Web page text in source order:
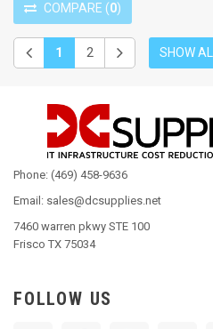
COMPARE (0)
1 2 SHOW ALL
Phone: (469) 458-9636
Email: sales@dcsupplies.net
7460 warren pkwy STE 100
Frisco TX 75034
FOLLOW US